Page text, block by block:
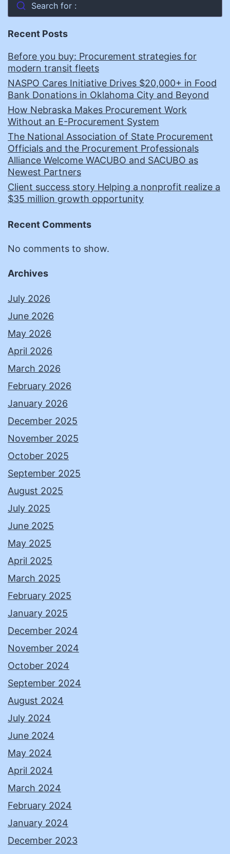
Search for :
Recent Posts
Before you buy: Procurement strategies for
modern transit fleets
NASPO Cares Initiative Drives $20,000+ in Food
Bank Donations in Oklahoma City and Beyond
How Nebraska Makes Procurement Work
Without an E-Procurement System
The National Association of State Procurement
Officials and the Procurement Professionals
Alliance Welcome WACUBO and SACUBO as
Newest Partners
Client success story Helping a nonprofit realize a
$35 million growth opportunity
Recent Comments
No comments to show.
Archives
July 2026
June 2026
May 2026
April 2026
March 2026
February 2026
January 2026
December 2025
November 2025
October 2025
September 2025
August 2025
July 2025
June 2025
May 2025
April 2025
March 2025
February 2025
January 2025
December 2024
November 2024
October 2024
September 2024
August 2024
July 2024
June 2024
May 2024
April 2024
March 2024
February 2024
January 2024
December 2023